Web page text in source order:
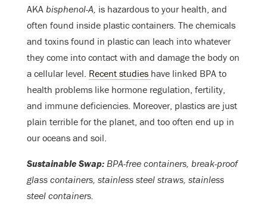
AKA bisphenol-A, is hazardous to your health, and
often found inside plastic containers. The chemicals
and toxins found in plastic can leach into whatever
they come into contact with and damage the body on
a cellular level. Recent studies have linked BPA to
health problems like hormone regulation, fertility,
and immune deficiencies. Moreover, plastics are just
plain terrible for the planet, and too often end up in
our oceans and soil.
Sustainable Swap: BPA-free containers, break-proof
glass containers, stainless steel straws, stainless
steel containers.